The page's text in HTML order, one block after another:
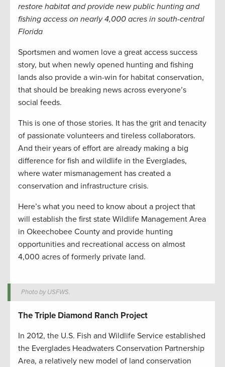
restore habitat and provide new public hunting and
fishing access on nearly 4,000 acres in south-central
Florida
Sportsmen and women love a great access success
story, but when newly opened hunting and fishing
lands also provide a win-win for habitat conservation,
that should be breaking news across everyone’s
social feeds.
This is one of those stories. It has the grit and tenacity
of passionate volunteers and tireless collaborators.
And their years of effort are already making a big
difference for fish and wildlife in the Everglades,
where water mismanagement has created a
conservation and infrastructure crisis.
Here’s what you need to know about a project that
will establish the first state Wildlife Management Area
in Okeechobee County and provide hunting
opportunities and recreational access on almost
4,000 acres of formerly private land.
Photo by USFWS.
The Triple Diamond Ranch Project
In 2012, the U.S. Fish and Wildlife Service established
the Everglades Headwaters Conservation Partnership
Area, a relatively new model of land conservation